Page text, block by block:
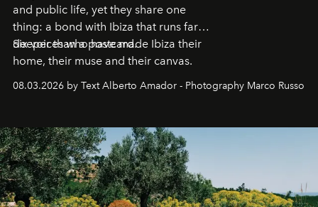
and public life, yet they share one
thing: a bond with Ibiza that runs far
deeper than a postcard.
Six voices who have made Ibiza their
home, their muse and their canvas.
08.03.2026 by Text Alberto Amador - Photography Marco Russo